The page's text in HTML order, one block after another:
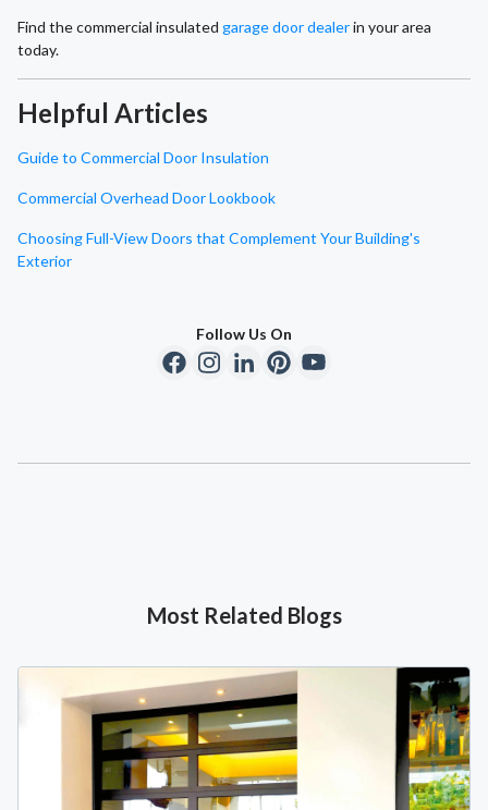
Find the commercial insulated garage door dealerin your area
today.
Helpful Articles
Guide to Commercial Door Insulation
Commercial Overhead Door Lookbook
Choosing Full-View Doors that Complement Your Building's
Exterior
Follow Us On
Most Related Blogs